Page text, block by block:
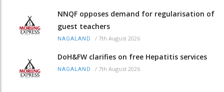
NNQF opposes demand for regularisation of
guest teachers
NAGALAND / 7th August 2026
DoH&FW clarifies on free Hepatitis services
NAGALAND / 7th August 2026